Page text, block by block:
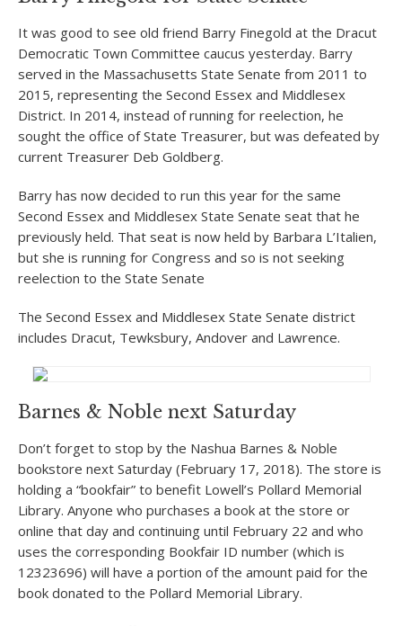
It was good to see old friend Barry Finegold at the Dracut
Democratic Town Committee caucus yesterday. Barry
served in the Massachusetts State Senate from 2011 to
2015, representing the Second Essex and Middlesex
District. In 2014, instead of running for reelection, he
sought the office of State Treasurer, but was defeated by
current Treasurer Deb Goldberg.
Barry has now decided to run this year for the same
Second Essex and Middlesex State Senate seat that he
previously held. That seat is now held by Barbara L’Italien,
but she is running for Congress and so is not seeking
reelection to the State Senate
The Second Essex and Middlesex State Senate district
includes Dracut, Tewksbury, Andover and Lawrence.
Barnes & Noble next Saturday
Don’t forget to stop by the Nashua Barnes & Noble
bookstore next Saturday (February 17, 2018). The store is
holding a “bookfair” to benefit Lowell’s Pollard Memorial
Library. Anyone who purchases a book at the store or
online that day and continuing until February 22 and who
uses the corresponding Bookfair ID number (which is
12323696) will have a portion of the amount paid for the
book donated to the Pollard Memorial Library.